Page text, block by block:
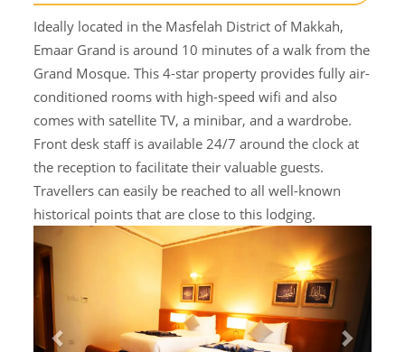
Ideally located in the Masfelah District of Makkah,
Emaar Grand is around 10 minutes of a walk from the
Grand Mosque. This 4-star property provides fully air-
conditioned rooms with high-speed wifi and also
comes with satellite TV, a minibar, and a wardrobe.
Front desk staff is available 24/7 around the clock at
the reception to facilitate their valuable guests.
Travellers can easily be reached to all well-known
historical points that are close to this lodging.